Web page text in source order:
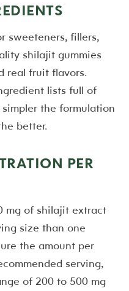
sweeteners, fillers,
shilajit gummies
real fruit flavors.
lists full of
the formulation
better.
PER
mg of shilajit extract
size than one
the amount per
serving,
of 200 to 500 mg